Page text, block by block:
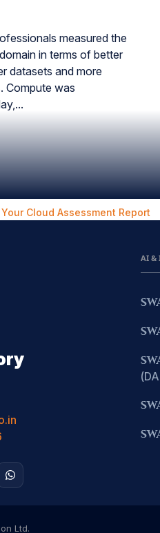
measured the
in terms of better
datasets and more
Compute was
Cloud Assessment Report
AI &
Ltd.